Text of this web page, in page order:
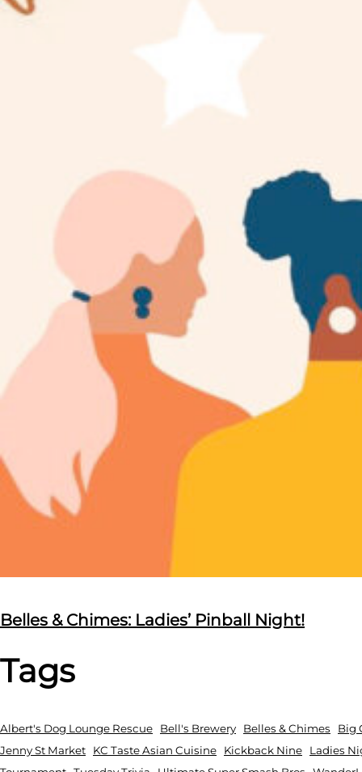
Belles & Chimes: Ladies’ Pinball Night!
Tags
Albert's Dog Lounge Rescue Bell's Brewery Belles & Chimes
Big
Jenny St Market
KC Taste Asian Cuisine Kickback Nine
Ladies